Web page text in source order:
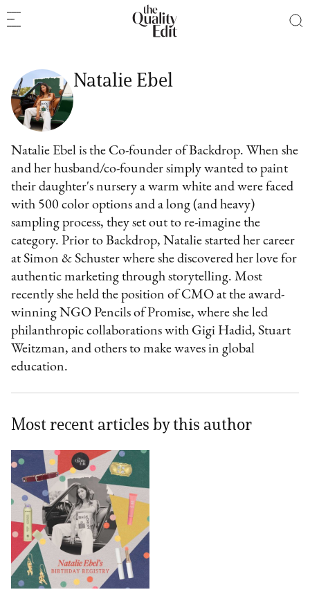
Natalie Ebel
Natalie Ebel is the Co-founder of Backdrop. When she
and her husband/co-founder simply wanted to paint
their daughter's nursery a warm white and were faced
with 500 color options and a long (and heavy)
sampling process, they set out to re-imagine the
category. Prior to Backdrop, Natalie started her career
at Simon & Schuster where she discovered her love for
authentic marketing through storytelling. Most
recently she held the position of CMO at the award-
winning NGO Pencils of Promise, where she led
philanthropic collaborations with Gigi Hadid, Stuart
Weitzman, and others to make waves in global
education.
Most recent articles by this author